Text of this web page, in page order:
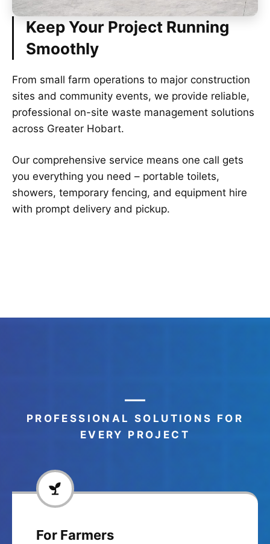
Keep Your Project Running
Smoothly
From small farm operations to major construction
sites and community events, we provide reliable,
professional on-site waste management solutions
across Greater Hobart.
Our comprehensive service means one call gets
you everything you need – portable toilets,
showers, temporary fencing, and equipment hire
with prompt delivery and pickup.
PROFESSIONAL SOLUTIONS FOR
EVERY PROJECT
For Farmers